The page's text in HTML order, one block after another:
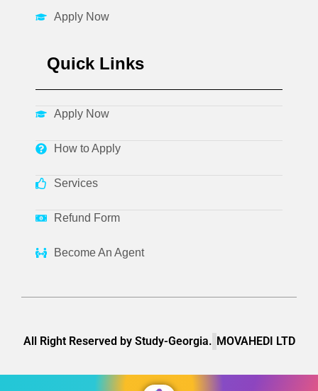
Apply Now
Quick Links
Apply Now
How to Apply
Services
Refund Form
Become An Agent
All Right Reserved by Study-Georgia. MOVAHEDI LTD